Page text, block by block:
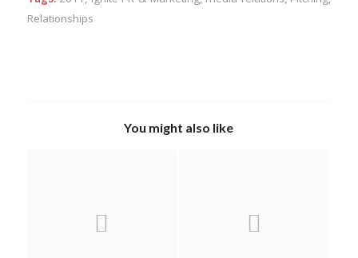
(Opens
new
(Opens
new
Relationships
You might also like